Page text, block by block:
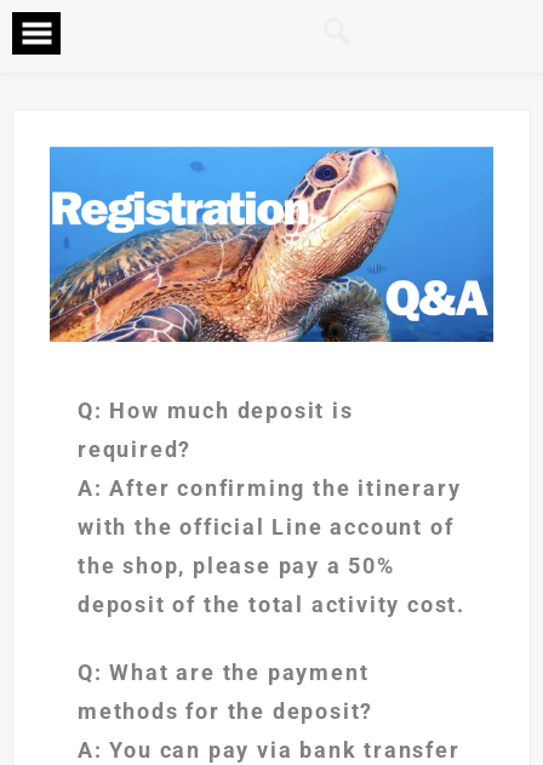
Q: How much deposit is
required?
A: After confirming the itinerary
with the official Line account of
the shop, please pay a 50%
deposit of the total activity cost.
Q: What are the payment
methods for the deposit?
A: You can pay via bank transfer